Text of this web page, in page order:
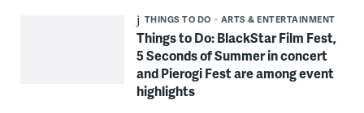
THINGS TO DO ARTS & ENTERTAINMENT
Things to Do: BlackStar Film Fest,
5 Seconds of Summer in concert
and Pierogi Fest are among event
highlights